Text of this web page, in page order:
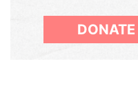
DONATE